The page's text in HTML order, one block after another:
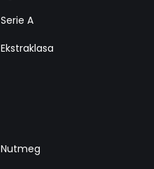
Serie A
Ekstraklasa
Nutmeg